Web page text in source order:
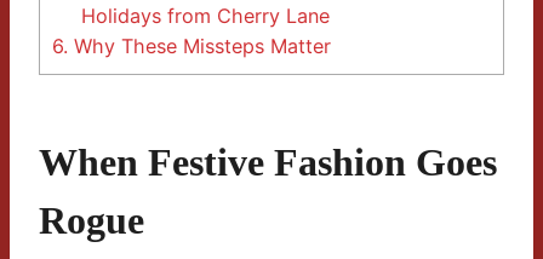
Holidays from Cherry Lane
6. Why These Missteps Matter
When Festive Fashion Goes
Rogue